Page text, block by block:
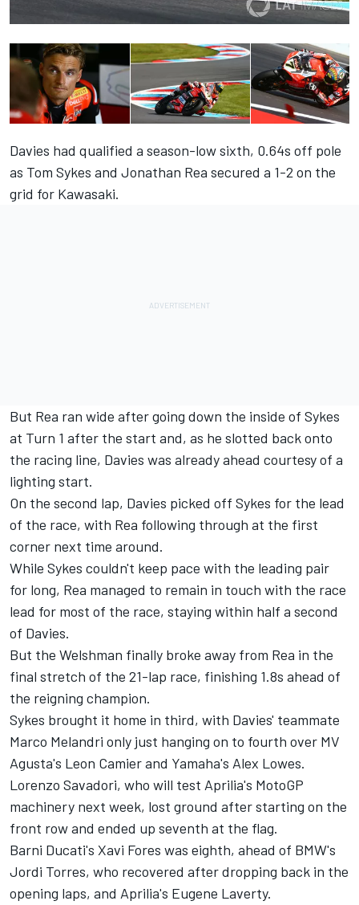
Davies had qualified a season-low sixth, 0.64s off pole
as Tom Sykes and Jonathan Rea secured a 1-2 on the
grid for Kawasaki.
But Rea ran wide after going down the inside of Sykes
at Turn 1 after the start and, as he slotted back onto
the racing line, Davies was already ahead courtesy of a
lighting start.
On the second lap, Davies picked off Sykes for the lead
of the race, with Rea following through at the first
corner next time around.
While Sykes couldn't keep pace with the leading pair
for long, Rea managed to remain in touch with the race
lead for most of the race, staying within half a second
of Davies.
But the Welshman finally broke away from Rea in the
final stretch of the 21-lap race, finishing 1.8s ahead of
the reigning champion.
Sykes brought it home in third, with Davies' teammate
Marco Melandri only just hanging on to fourth over MV
Agusta's Leon Camier and Yamaha's Alex Lowes.
Lorenzo Savadori, who will test Aprilia's MotoGP
machinery next week, lost ground after starting on the
front row and ended up seventh at the flag.
Barni Ducati's Xavi Fores was eighth, ahead of BMW's
Jordi Torres, who recovered after dropping back in the
opening laps, and Aprilia's Eugene Laverty.